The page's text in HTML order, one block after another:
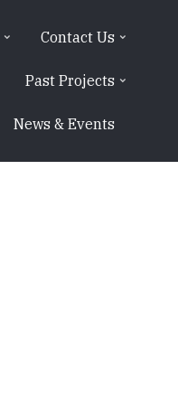
Contact Us
Past Projects
News & Events